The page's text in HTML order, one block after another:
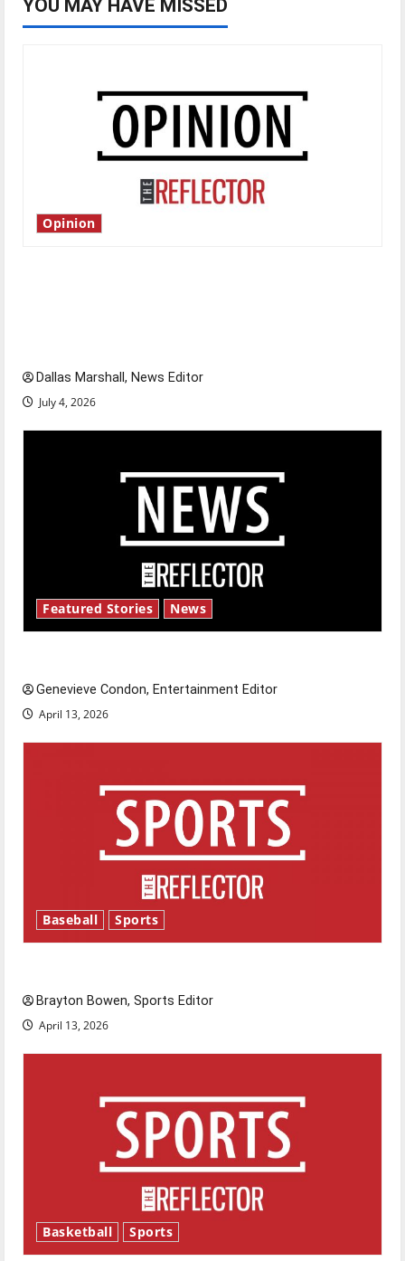
YOU MAY HAVE MISSED
Opinion
Dallas Marshall, News Editor
July 4, 2026
Featured Stories News
Genevieve Condon, Entertainment Editor
April 13, 2026
Baseball Sports
Brayton Bowen, Sports Editor
April 13, 2026
Basketball Sports